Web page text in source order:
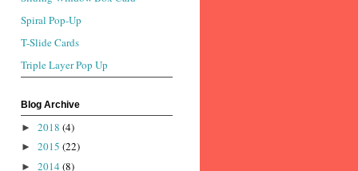
Spiral Pop-Up
T-Slide Cards
Triple Layer Pop Up
Blog Archive
► 2018 (4)
► 2015 (22)
► 2014 (8)